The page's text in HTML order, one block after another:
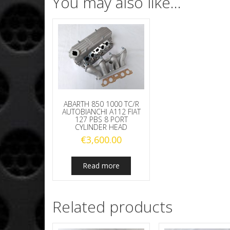
ABARTH 850 1000 TC/R
AUTOBIANCHI A112 FIAT
127 PBS 8 PORT
CYLINDER HEAD
€3,600.00
Read more
Related products